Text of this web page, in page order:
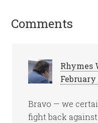
Comments
Rhymes
February
Bravo — we
fight back